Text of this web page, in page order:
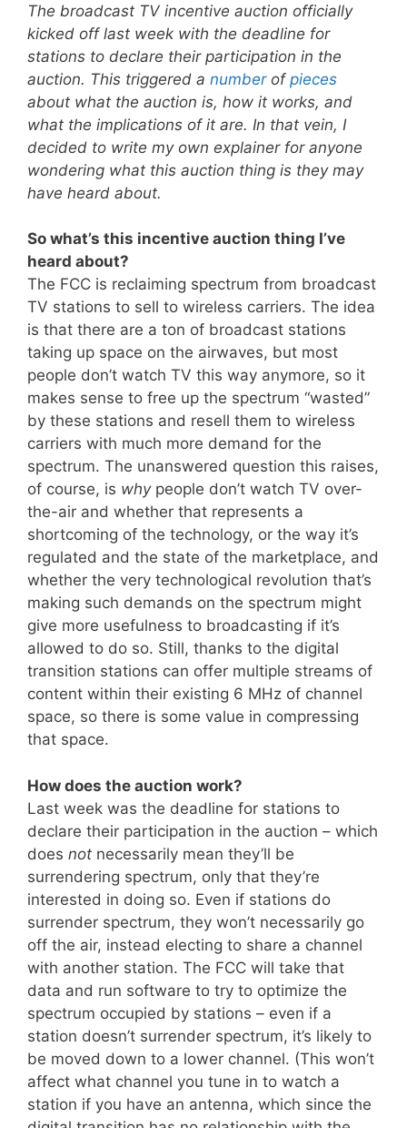
The broadcast TV incentive auction officially
kicked off last week with the deadline for
stations to declare their participation in the
auction. This triggered a number of pieces
about what the auction is, how it works, and
what the implications of it are. In that vein, I
decided to write my own explainer for anyone
wondering what this auction thing is they may
have heard about.
So what’s this incentive auction thing I’ve
heard about?
The FCC is reclaiming spectrum from broadcast
TV stations to sell to wireless carriers. The idea
is that there are a ton of broadcast stations
taking up space on the airwaves, but most
people don’t watch TV this way anymore, so it
makes sense to free up the spectrum “wasted”
by these stations and resell them to wireless
carriers with much more demand for the
spectrum. The unanswered question this raises,
of course, is whypeople don’t watch TV over-
the-air and whether that represents a
shortcoming of the technology, or the way it’s
regulated and the state of the marketplace, and
whether the very technological revolution that’s
making such demands on the spectrum might
give more usefulness to broadcasting if it’s
allowed to do so. Still, thanks to the digital
transition stations can offer multiple streams of
content within their existing 6 MHz of channel
space, so there is some value in compressing
that space.
How does the auction work?
Last week was the deadline for stations to
declare their participation in the auction – which
does not necessarily mean they’ll be
surrendering spectrum, only that they’re
interested in doing so. Even if stations do
surrender spectrum, they won’t necessarily go
off the air, instead electing to share a channel
with another station. The FCC will take that
data and run software to try to optimize the
spectrum occupied by stations – even if a
station doesn’t surrender spectrum, it’s likely to
be moved down to a lower channel. (This won’t
affect what channel you tune in to watch a
station if you have an antenna, which since the